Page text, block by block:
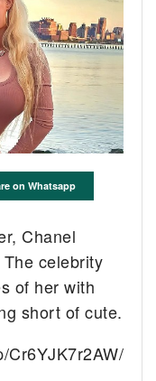
on Whatsapp
Chanel
celebrity
of her with
short of cute.
Cr6YJK7r2AW/